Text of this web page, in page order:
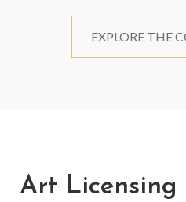
EXPLORE THE
Art Licensing